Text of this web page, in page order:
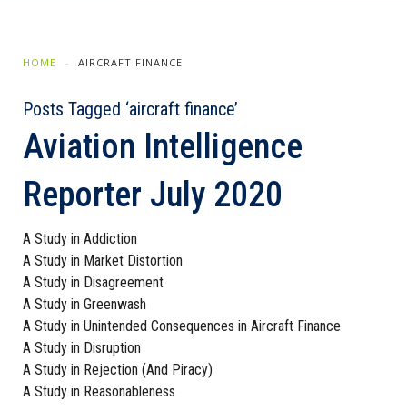
HOME AIRCRAFT FINANCE
Posts Tagged ‘aircraft finance’
Aviation Intelligence
Reporter July 2020
A Study in Addiction
A Study in Market Distortion
A Study in Disagreement
A Study in Greenwash
A Study in Unintended Consequences in Aircraft Finance
A Study in Disruption
A Study in Rejection (And Piracy)
A Study in Reasonableness